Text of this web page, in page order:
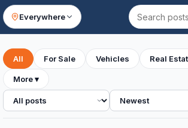
Everywhere
Search
All For Sale Vehicles Real
More▾
All posts Sort